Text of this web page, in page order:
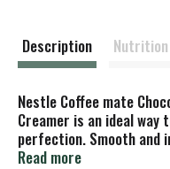
Description Nutrition
Nestle Coffee mate
Creamer is an ideal
perfection. Smooth and
creme creamer creates
Read more